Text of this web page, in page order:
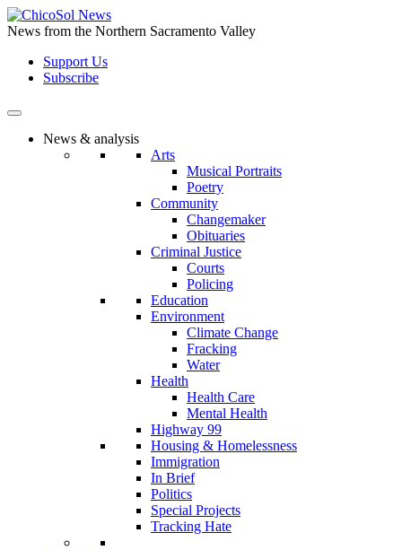
Skip
to
content
News from the Northern Sacramento Valley
Support Us
Subscribe
News & analysis
Arts
Musical Portraits
Poetry
Community
Changemaker
Obituaries
Criminal Justice
Courts
Policing
Education
Environment
Climate Change
Fracking
Water
Health
Health Care
Mental Health
Highway 99
Housing & Homelessness
Immigration
In Brief
Politics
Special Projects
Tracking Hate